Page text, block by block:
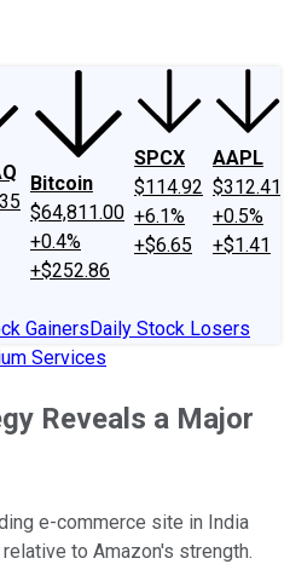
Bitcoin
$64,811.00
+0.4%
+$252.86
SPCX
$114.92
+6.1%
+$6.65
AAPL
$312.41
+0.5%
+$1.41
GainersDaily Stock Losers
Services
Reveals a Major
e-commerce site in India
to Amazon's strength.